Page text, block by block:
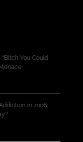
“Bitch You Could
in 2006;